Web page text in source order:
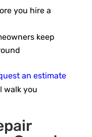
you hire a
keep
an estimate
walk you